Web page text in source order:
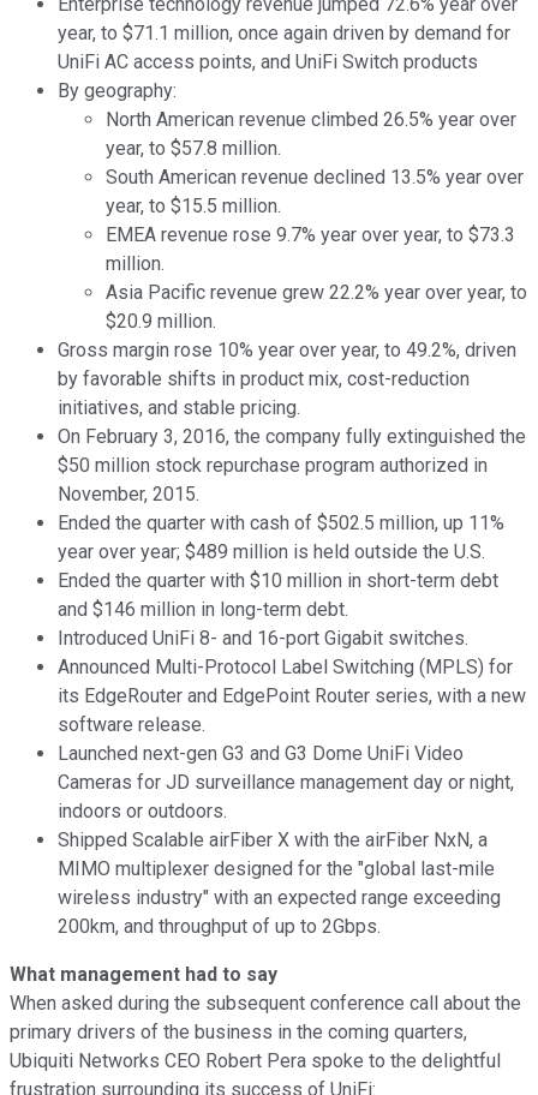
year, to $71.1 million, once again driven by demand for
UniFi AC access points, and UniFi Switch products
By geography:
North American revenue climbed 26.5% year over
year, to $57.8 million.
South American revenue declined 13.5% year over
year, to $15.5 million.
EMEA revenue rose 9.7% year over year, to $73.3
million.
Asia Pacific revenue grew 22.2% year over year, to
$20.9 million.
Gross margin rose 10% year over year, to 49.2%, driven
by favorable shifts in product mix, cost-reduction
initiatives, and stable pricing.
On February 3, 2016, the company fully extinguished the
$50 million stock repurchase program authorized in
November, 2015.
Ended the quarter with cash of $502.5 million, up 11%
year over year; $489 million is held outside the U.S.
Ended the quarter with $10 million in short-term debt
and $146 million in long-term debt.
Introduced UniFi 8- and 16-port Gigabit switches.
Announced Multi-Protocol Label Switching (MPLS) for
its EdgeRouter and EdgePoint Router series, with a new
software release.
Launched next-gen G3 and G3 Dome UniFi Video
Cameras for JD surveillance management day or night,
indoors or outdoors.
Shipped Scalable airFiber X with the airFiber NxN, a
MIMO multiplexer designed for the "global last-mile
wireless industry" with an expected range exceeding
200km, and throughput of up to 2Gbps.
What management had to say
When asked during the subsequent conference call about the
primary drivers of the business in the coming quarters,
Ubiquiti Networks CEO Robert Pera spoke to the delightful
frustration surrounding its success of UniFi: